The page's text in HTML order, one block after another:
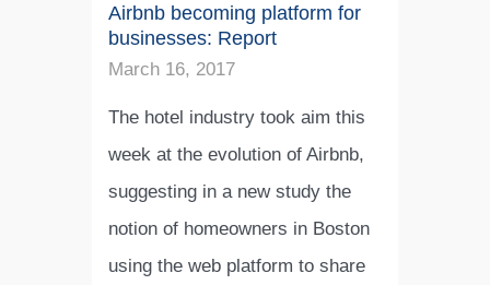
Airbnb becoming platform for
businesses: Report
March 16, 2017
The hotel industry took aim this
week at the evolution of Airbnb,
suggesting in a new study the
notion of homeowners in Boston
using the web platform to share